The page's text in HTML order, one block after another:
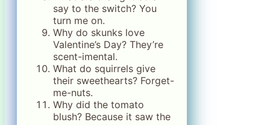
say to the switch? You
turn me on.
Why do skunks love
Valentine’s Day? They’re
scent-imental.
What do squirrels give
their sweethearts? Forget-
me-nuts.
Why did the tomato
blush? Because it saw the